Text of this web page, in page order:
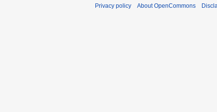
Privacy policy About OpenCommons